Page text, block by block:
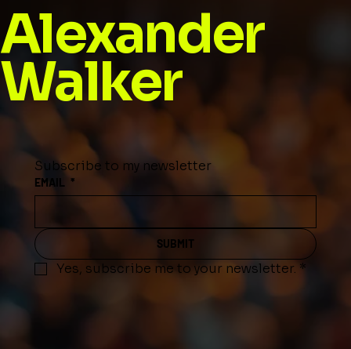
Alexander
Walker
Subscribe to my newsletter
EMAIL *
SUBMIT
Yes, subscribe me to your newsletter. *